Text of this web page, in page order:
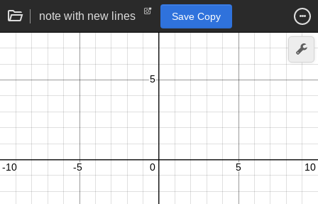
note with new lines Save Copy